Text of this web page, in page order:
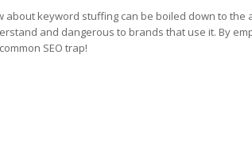
about keyword stuffing can be boiled down to
and dangerous to brands that use it. By
SEO trap!